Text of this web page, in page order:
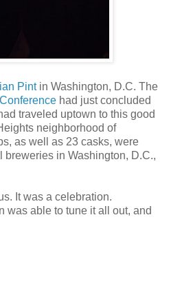
Pintin Washington, D.C. The
had just concluded
traveled uptown to this good
neighborhood of
as well as 23 casks, were
breweries in Washington, D.C.,
It was a celebration.
was able to tune it all out, and